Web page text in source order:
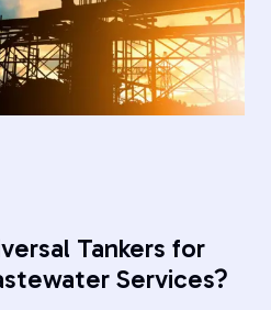
Tankers for
Services?